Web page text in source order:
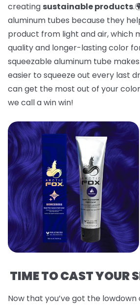
creating sustainable products
aluminum tubes because they
product from light and air, which
quality and longer-lasting color
squeezable aluminum tube
easier to squeeze out every last
can get the most out of your
we call a win win!
TIME TO CAST YOUR
Now that you’ve got the lowdown